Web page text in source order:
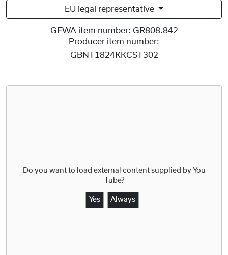
EU legal representative
GEWA item number: GR808.842
Producer item number:
GBNT1824KKCST302
Do you want to load external content supplied by You
Tube?
Yes Always